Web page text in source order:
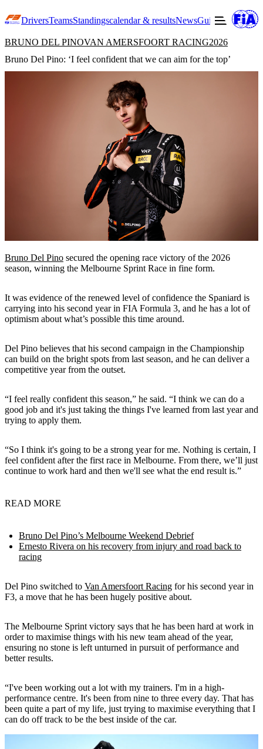
DriversTeamsStandingscalendar & resultsNewsGuide to F3
BRUNO DEL PINOVAN AMERSFOORT RACING2026
Bruno Del Pino: ‘I feel confident that we can aim for the top’
Bruno Del Pino secured the opening race victory of the 2026
season, winning the Melbourne Sprint Race in fine form.
It was evidence of the renewed level of confidence the Spaniard is
carrying into his second year in FIA Formula 3, and he has a lot of
optimism about what’s possible this time around.
Del Pino believes that his second campaign in the Championship
can build on the bright spots from last season, and he can deliver a
competitive year from the outset.
“I feel really confident this season,” he said. “I think we can do a
good job and it's just taking the things I've learned from last year and
trying to apply them.
“So I think it's going to be a strong year for me. Nothing is certain, I
feel confident after the first race in Melbourne. From there, we’ll just
continue to work hard and then we'll see what the end result is.”
READ MORE
Bruno Del Pino’s Melbourne Weekend Debrief
Ernesto Rivera on his recovery from injury and road back to
racing
Del Pino switched to Van Amersfoort Racing for his second year in
F3, a move that he has been hugely positive about.
The Melbourne Sprint victory says that he has been hard at work in
order to maximise things with his new team ahead of the year,
ensuring no stone is left unturned in pursuit of performance and
better results.
“I've been working out a lot with my trainers. I'm in a high-
performance centre. It's been from nine to three every day. That has
been quite a part of my life, just trying to maximise everything that I
can do off track to be the best inside of the car.